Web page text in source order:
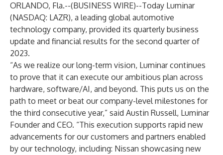
ORLANDO, Fla.--(BUSINESS WIRE)--Today Luminar
(NASDAQ: LAZR), a leading global automotive
technology company, provided its quarterly business
update and financial results for the second quarter of
2023.
“As we realize our long-term vision, Luminar continues
to prove that it can execute our ambitious plan across
hardware, software/AI, and beyond. This puts us on the
path to meet or beat our company-level milestones for
the third consecutive year,” said Austin Russell, Luminar
Founder and CEO. “This execution supports rapid new
advancements for our customers and partners enabled
by our technology, including: Nissan showcasing new